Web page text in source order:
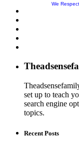
We
set up to teach
search engine
topics.
Recent Posts